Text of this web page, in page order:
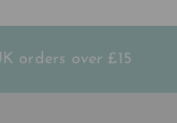
orders over £15